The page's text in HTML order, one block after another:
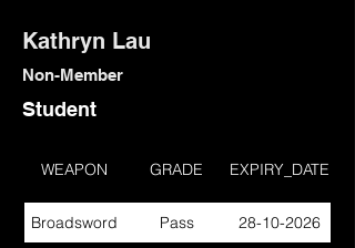
Kathryn Lau
Non-Member
Student
WEAPON GRADE EXPIRY_DATE
Broadsword Pass 28-10-2026